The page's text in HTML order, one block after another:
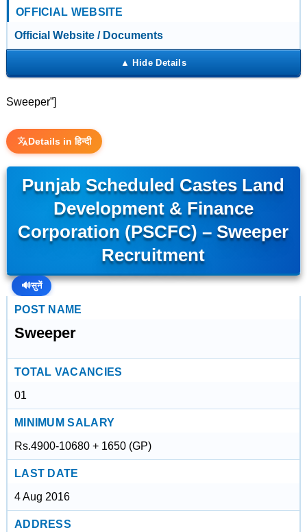
OFFICIAL WEBSITE
Official Website / Documents
Sweeper”]
Details in हिन्दी
Punjab Scheduled Castes Land
Development & Finance
Corporation (PSCFC) – Sweeper
Recruitment
🔊सुनें
POST NAME
Sweeper
TOTAL VACANCIES
01
MINIMUM SALARY
Rs.4900-10680 + 1650 (GP)
LAST DATE
4 Aug 2016
ADDRESS